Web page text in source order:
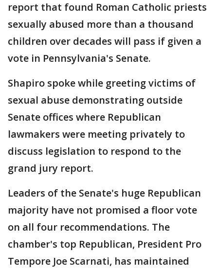
report that found Roman Catholic priests
sexually abused more than a thousand
children over decades will pass if given a
vote in Pennsylvania's Senate.
Shapiro spoke while greeting victims of
sexual abuse demonstrating outside
Senate offices where Republican
lawmakers were meeting privately to
discuss legislation to respond to the
grand jury report.
Leaders of the Senate's huge Republican
majority have not promised a floor vote
on all four recommendations. The
chamber's top Republican, President Pro
Tempore Joe Scarnati, has maintained